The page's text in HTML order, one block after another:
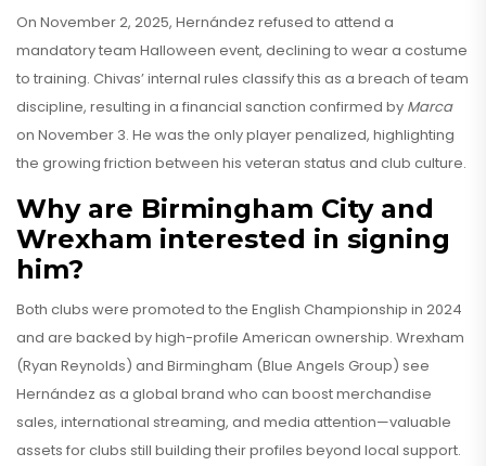
On November 2, 2025, Hernández refused to attend a
mandatory team Halloween event, declining to wear a costume
to training. Chivas’ internal rules classify this as a breach of team
discipline, resulting in a financial sanction confirmed by Marca
on November 3. He was the only player penalized, highlighting
the growing friction between his veteran status and club culture.
Why are Birmingham City and
Wrexham interested in signing
him?
Both clubs were promoted to the English Championship in 2024
and are backed by high-profile American ownership. Wrexham
(Ryan Reynolds) and Birmingham (Blue Angels Group) see
Hernández as a global brand who can boost merchandise
sales, international streaming, and media attention—valuable
assets for clubs still building their profiles beyond local support.